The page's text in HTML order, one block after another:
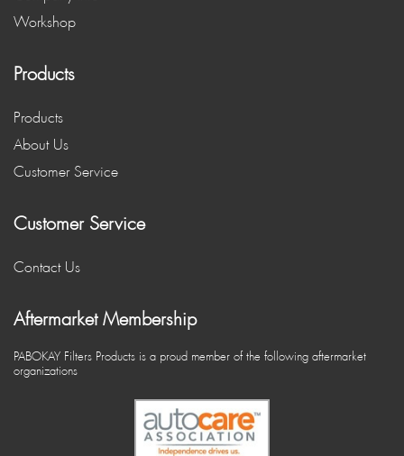
Workshop
Products
Products
About Us
Customer Service
Customer Service
Contact Us
Aftermarket Membership
PABOKAY Filters Products is a proud member of the following aftermarket
organizations